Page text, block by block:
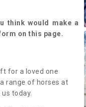
think would make a
on this page.
for a loved one
range of horses at
today.